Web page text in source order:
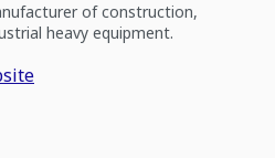
of construction,
heavy equipment.